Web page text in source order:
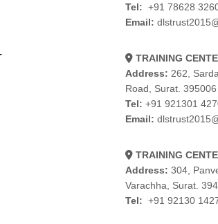
Tel: +91 78628
Email:
TRAINING
Address: 262,
Road, Surat. 395006
Tel: +91 921301
Email:
TRAINING
Address: 304,
Varachha, Surat.
Tel: +91 92130